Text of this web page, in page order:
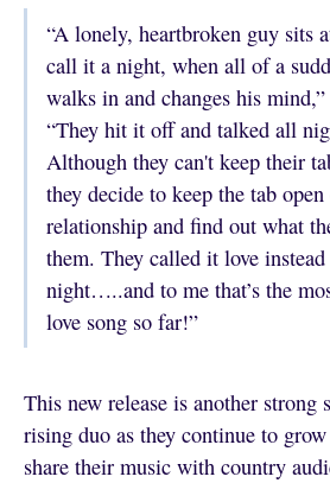
“A lonely, heartbroken guy sits
call it a night, when all of a
walks in and changes his mind,”
“They hit it off and talked all
Although they can't keep their
they decide to keep the tab
relationship and find out what
them. They called it love
night…..and to me that’s the
love song so far!”
This new release is another strong
rising duo as they continue to
share their music with country